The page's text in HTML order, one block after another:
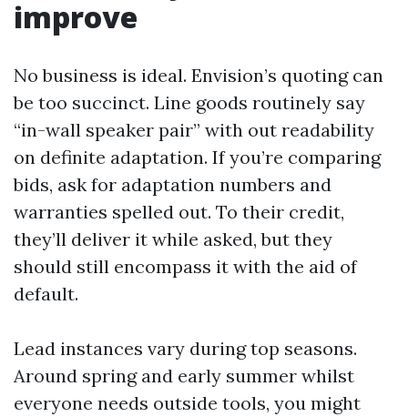
improve
No business is ideal. Envision’s quoting can
be too succinct. Line goods routinely say
“in-wall speaker pair” with out readability
on definite adaptation. If you’re comparing
bids, ask for adaptation numbers and
warranties spelled out. To their credit,
they’ll deliver it while asked, but they
should still encompass it with the aid of
default.
Lead instances vary during top seasons.
Around spring and early summer whilst
everyone needs outside tools, you might